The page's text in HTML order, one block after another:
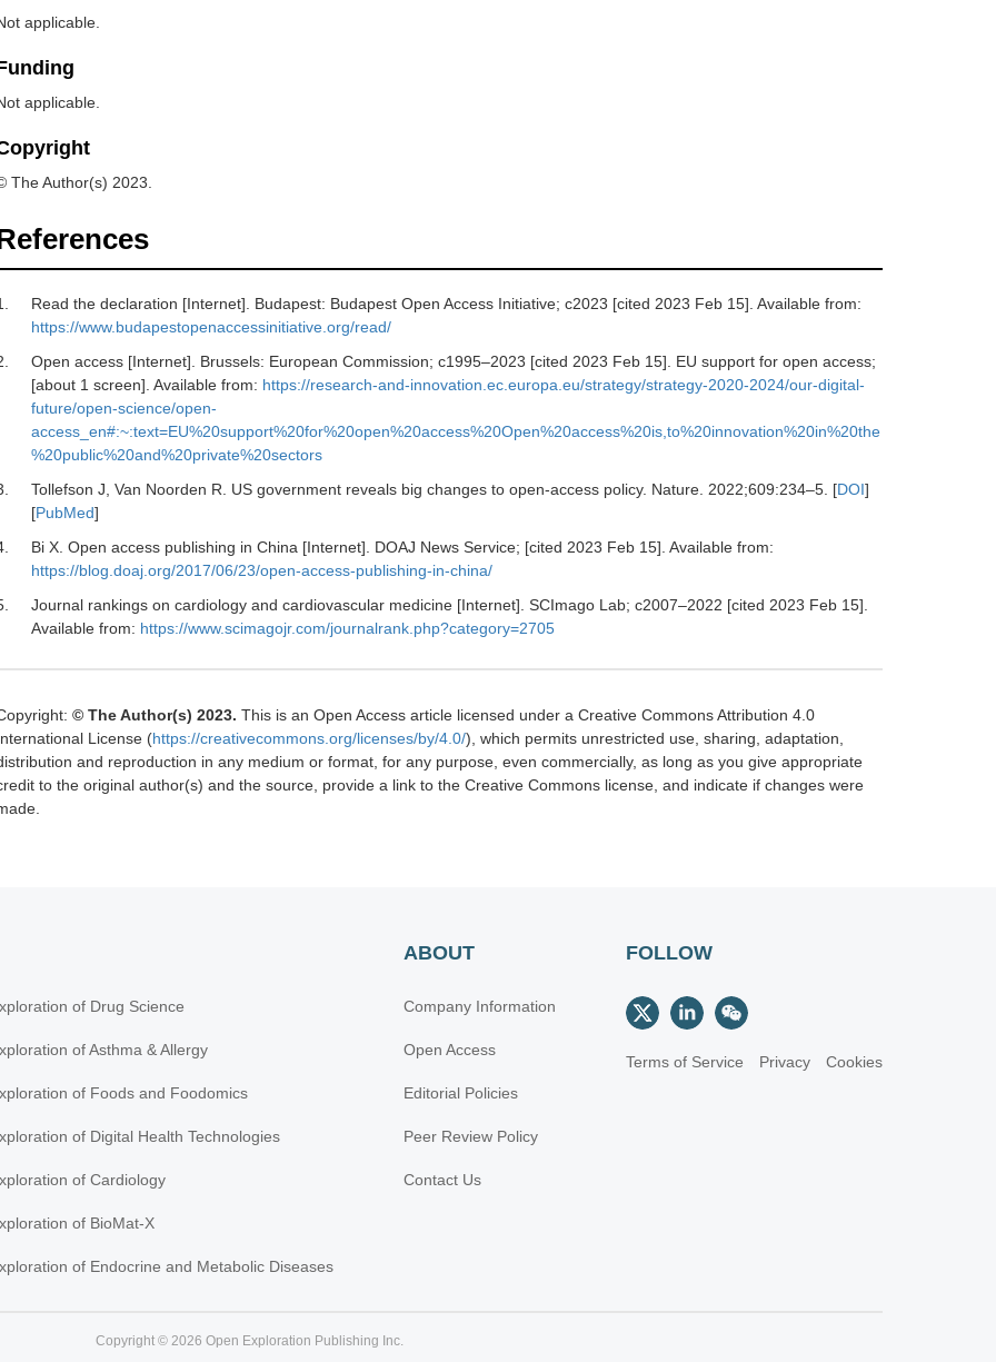
applicable.
applicable.
The Author(s) 2023.
Read the declaration [Internet]. Budapest: Budapest Open Access Initiative; c2023 [cited 2023 Feb 15]. Available from:
https://www.budapestopenaccessinitiative.org/read/
Open access [Internet]. Brussels: European Commission; c1995–2023 [cited 2023 Feb 15]. EU support for open access;
[about 1 screen]. Available from: https://research-and-innovation.ec.europa.eu/strategy/strategy-2020-2024/our-digital-
future/open-science/open-
access_en#:~:text=EU%20support%20for%20open%20access%20Open%20access%20is,to%20innovation%20in%20the
%20public%20and%20private%20sectors
Tollefson J, Van Noorden R. US government reveals big changes to open-access policy. Nature. 2022;609:234–5. [DOI]
[PubMed]
Bi X. Open access publishing in China [Internet]. DOAJ News Service; [cited 2023 Feb 15]. Available from:
https://blog.doaj.org/2017/06/23/open-access-publishing-in-china/
Journal rankings on cardiology and cardiovascular medicine [Internet]. SCImago Lab; c2007–2022 [cited 2023 Feb 15].
Available from: https://www.scimagojr.com/journalrank.php?category=2705
© The Author(s) 2023. This is an Open Access article licensed under a Creative Commons Attribution 4.0
License (https://creativecommons.org/licenses/by/4.0/), which permits unrestricted use, sharing, adaptation,
and reproduction in any medium or format, for any purpose, even commercially, as long as you give appropriate
to the original author(s) and the source, provide a link to the Creative Commons license, and indicate if changes were
of Drug Science
of Asthma & Allergy
of Foods and Foodomics
of Digital Health Technologies
of Cardiology
of BioMat-X
of Endocrine and Metabolic Diseases
ABOUT
Company Information
Open Access
Editorial Policies
Peer Review Policy
Contact Us
FOLLOW
Terms of Service Privacy Cookies
Copyright © 2026 Open Exploration Publishing Inc.